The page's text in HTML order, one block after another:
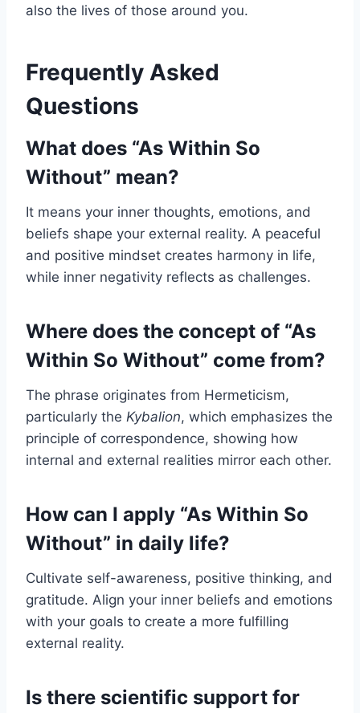
also the lives of those around you.
Frequently Asked
Questions
What does “As Within So
Without” mean?
It means your inner thoughts, emotions, and
beliefs shape your external reality. A peaceful
and positive mindset creates harmony in life,
while inner negativity reflects as challenges.
Where does the concept of “As
Within So Without” come from?
The phrase originates from Hermeticism,
particularly the Kybalion, which emphasizes the
principle of correspondence, showing how
internal and external realities mirror each other.
How can I apply “As Within So
Without” in daily life?
Cultivate self-awareness, positive thinking, and
gratitude. Align your inner beliefs and emotions
with your goals to create a more fulfilling
external reality.
Is there scientific support for